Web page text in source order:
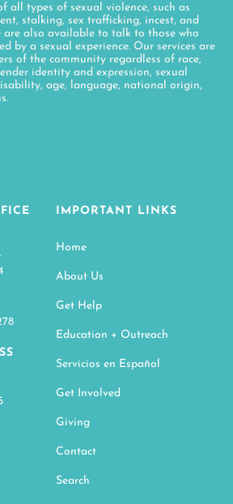
all types of sexual violence, such as
stalking, sex trafficking, incest, and
are also available to talk to those who
by a sexual experience. Our services are
of the community regardless of race,
identity and expression, sexual
age, language, national origin,
IMPORTANT LINKS
Home
About Us
Get Help
Education + Outreach
Servicios en Español
Get Involved
Giving
Contact
Search